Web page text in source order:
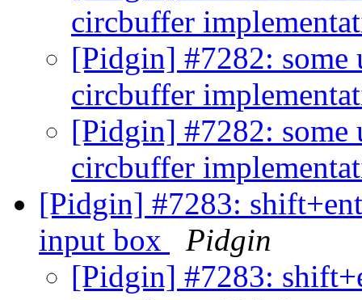
circbuffer
[Pidgin] #7282: some
circbuffer
[Pidgin] #7282: some
circbuffer
[Pidgin] #7283:
input box
Pidgin
[Pidgin] #7283: